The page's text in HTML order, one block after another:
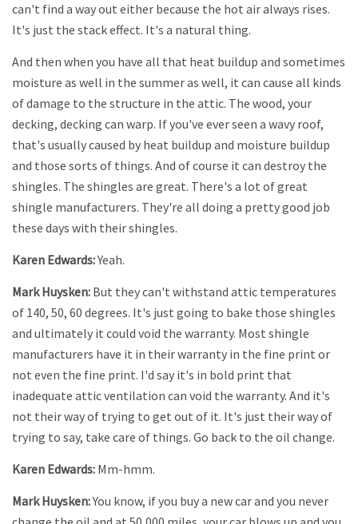
can't find a way out either because the hot air always rises.
It's just the stack effect. It's a natural thing.
And then when you have all that heat buildup and sometimes
moisture as well in the summer as well, it can cause all kinds
of damage to the structure in the attic. The wood, your
decking, decking can warp. If you've ever seen a wavy roof,
that's usually caused by heat buildup and moisture buildup
and those sorts of things. And of course it can destroy the
shingles. The shingles are great. There's a lot of great
shingle manufacturers. They're all doing a pretty good job
these days with their shingles.
Karen Edwards:Yeah.
Mark Huysken: But they can't withstand attic temperatures
of 140, 50, 60 degrees. It's just going to bake those shingles
and ultimately it could void the warranty. Most shingle
manufacturers have it in their warranty in the fine print or
not even the fine print. I'd say it's in bold print that
inadequate attic ventilation can void the warranty. And it's
not their way of trying to get out of it. It's just their way of
trying to say, take care of things. Go back to the oil change.
Karen Edwards: Mm-hmm.
Mark Huysken:You know, if you buy a new car and you never